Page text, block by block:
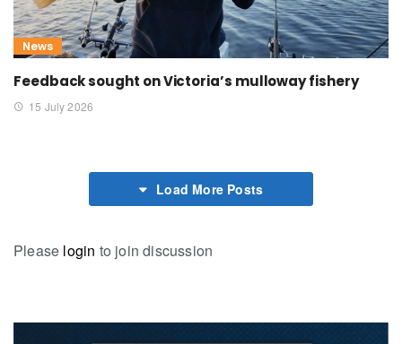
News
Feedback sought on Victoria’s mulloway fishery
15 July 2026
Load More Posts
Please login to join discussion